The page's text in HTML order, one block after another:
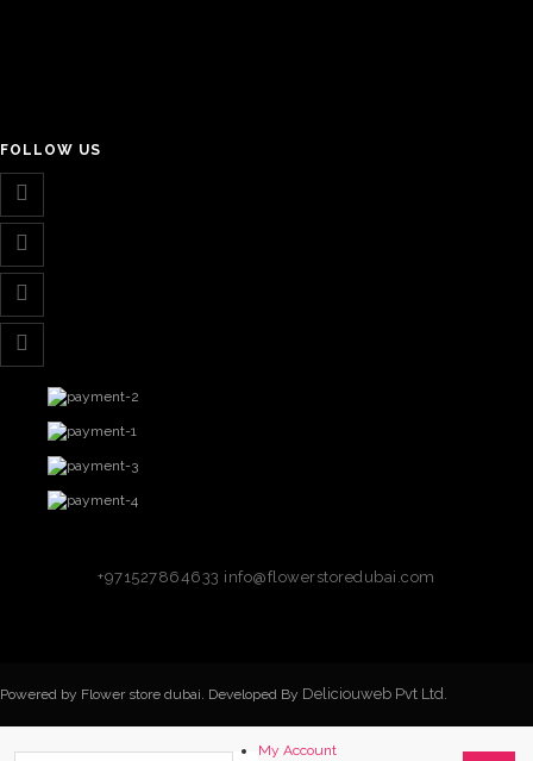
FOLLOW US
+971527864633 info@flowerstoredubai.com
Powered by Flower store dubai. Developed By Deliciouweb Pvt Ltd.
My Account